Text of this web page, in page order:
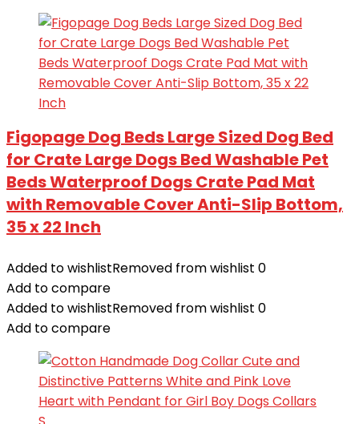
Figopage Dog Beds Large Sized Dog Bed
for Crate Large Dogs Bed Washable Pet
Beds Waterproof Dogs Crate Pad Mat
with Removable Cover Anti-Slip Bottom,
35 x 22 Inch
Added to wishlistRemoved from wishlist 0
Add to compare
Added to wishlistRemoved from wishlist 0
Add to compare